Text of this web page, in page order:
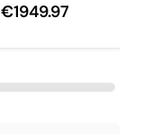
€1949.97